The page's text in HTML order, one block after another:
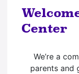
Center
We’re a
parents and